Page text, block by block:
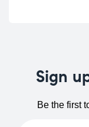
Sign
Be the first